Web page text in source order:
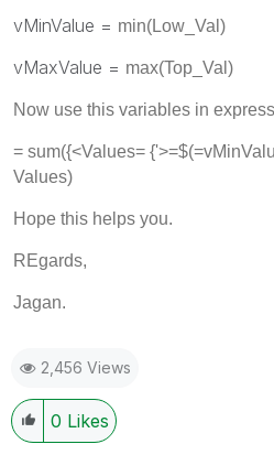
vMinValue = min(Low_Val)
vMaxValue = max(Top_Val)
Now use this variables in
= sum({<Values=
Values)
Hope this helps you.
REgards,
Jagan.
2,456 Views
0 Likes